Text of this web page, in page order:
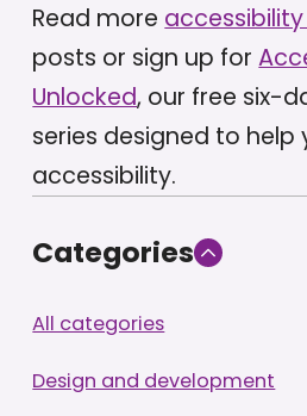
Read more
posts or sign up for
Unlocked, our free six-
series designed to
accessibility.
Categories
All categories
Design and development